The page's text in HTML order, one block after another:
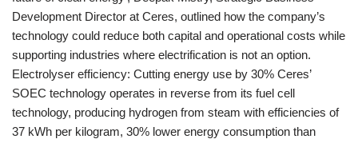
Development Director at Ceres, outlined how the company’s
technology could reduce both capital and operational costs while
supporting industries where electrification is not an option.
Electrolyser efficiency: Cutting energy use by 30% Ceres’
SOEC technology operates in reverse from its fuel cell
technology, producing hydrogen from steam with efficiencies of
37 kWh per kilogram, 30% lower energy consumption than